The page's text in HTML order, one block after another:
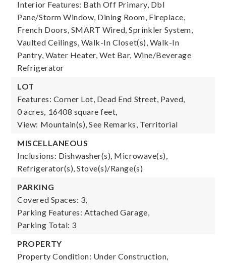
Interior Features: Bath Off Primary, Dbl
Pane/Storm Window, Dining Room, Fireplace,
French Doors, SMART Wired, Sprinkler System,
Vaulted Ceilings, Walk-In Closet(s), Walk-In
Pantry, Water Heater, Wet Bar, Wine/Beverage
Refrigerator
LOT
Features: Corner Lot, Dead End Street, Paved,
0 acres, 16408 square feet,
View: Mountain(s), See Remarks, Territorial
MISCELLANEOUS
Inclusions: Dishwasher(s), Microwave(s),
Refrigerator(s), Stove(s)/Range(s)
PARKING
Covered Spaces: 3,
Parking Features: Attached Garage,
Parking Total: 3
PROPERTY
Property Condition: Under Construction,